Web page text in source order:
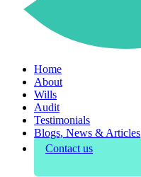
Home
About
Wills
Audit
Testimonials
Blogs, News & Articles
Contact us